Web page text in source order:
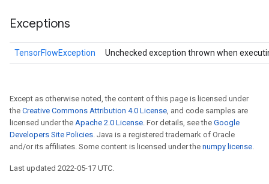
Exceptions
TensorFlowException Unchecked exception thrown when
Except as otherwise noted, the content of this page is licensed under
the Creative Commons Attribution 4.0 License, and code samples are
licensed under the Apache 2.0 License. For details, see the Google
Developers Site Policies. Java is a registered trademark of Oracle
and/or its affiliates. Some content is licensed under the numpy license.
Last updated 2022-05-17 UTC.